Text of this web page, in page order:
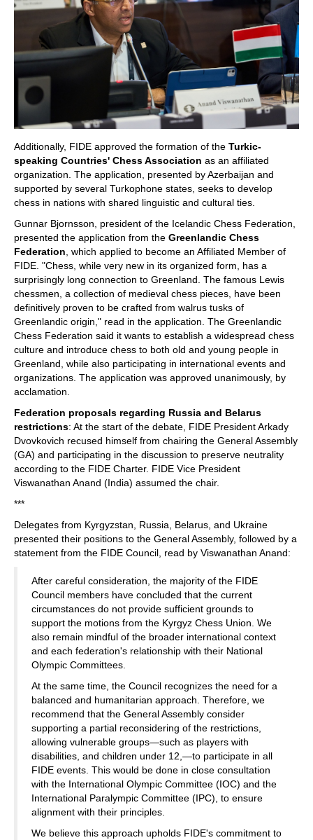
Additionally, FIDE approved the formation of the Turkic-
speaking Countries' Chess Association as an affiliated
organization. The application, presented by Azerbaijan and
supported by several Turkophone states, seeks to develop
chess in nations with shared linguistic and cultural ties.
Gunnar Bjornsson, president of the Icelandic Chess Federation,
presented the application from the Greenlandic Chess
Federation, which applied to become an Affiliated Member of
FIDE. "Chess, while very new in its organized form, has a
surprisingly long connection to Greenland. The famous Lewis
chessmen, a collection of medieval chess pieces, have been
definitively proven to be crafted from walrus tusks of
Greenlandic origin," read in the application. The Greenlandic
Chess Federation said it wants to establish a widespread chess
culture and introduce chess to both old and young people in
Greenland, while also participating in international events and
organizations. The application was approved unanimously, by
acclamation.
Federation proposals regarding Russia and Belarus
restrictions: At the start of the debate, FIDE President Arkady
Dvovkovich recused himself from chairing the General Assembly
(GA) and participating in the discussion to preserve neutrality
according to the FIDE Charter. FIDE Vice President
Viswanathan Anand (India) assumed the chair.
***
Delegates from Kyrgyzstan, Russia, Belarus, and Ukraine
presented their positions to the General Assembly, followed by a
statement from the FIDE Council, read by Viswanathan Anand:
After careful consideration, the majority of the FIDE
Council members have concluded that the current
circumstances do not provide sufficient grounds to
support the motions from the Kyrgyz Chess Union. We
also remain mindful of the broader international context
and each federation's relationship with their National
Olympic Committees.
At the same time, the Council recognizes the need for a
balanced and humanitarian approach. Therefore, we
recommend that the General Assembly consider
supporting a partial reconsidering of the restrictions,
allowing vulnerable groups—such as players with
disabilities, and children under 12,—to participate in all
FIDE events. This would be done in close consultation
with the International Olympic Committee (IOC) and the
International Paralympic Committee (IPC), to ensure
alignment with their principles.
We believe this approach upholds FIDE's commitment to